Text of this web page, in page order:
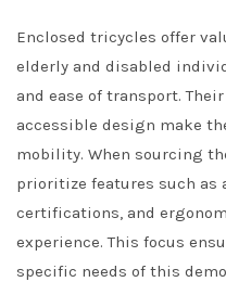
Enclosed tricycles offer
elderly and disabled
and ease of transport.
accessible design make
mobility. When sourcing
prioritize features such as
certifications, and
experience. This focus
specific needs of this